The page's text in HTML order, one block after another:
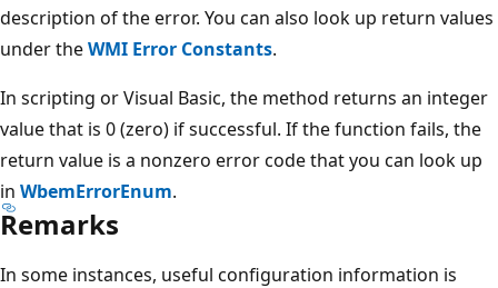
description of the error. You can also look up return values
under theWMI Error Constants.
In scripting or Visual Basic, the method returns an integer
value that is 0 (zero) if successful. If the function fails, the
return value is a nonzero error code that you can look up
in WbemErrorEnum.
Remarks
In some instances, useful configuration information is